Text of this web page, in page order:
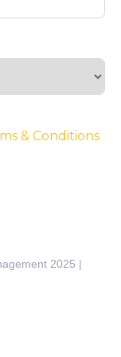
& Conditions
2025 |